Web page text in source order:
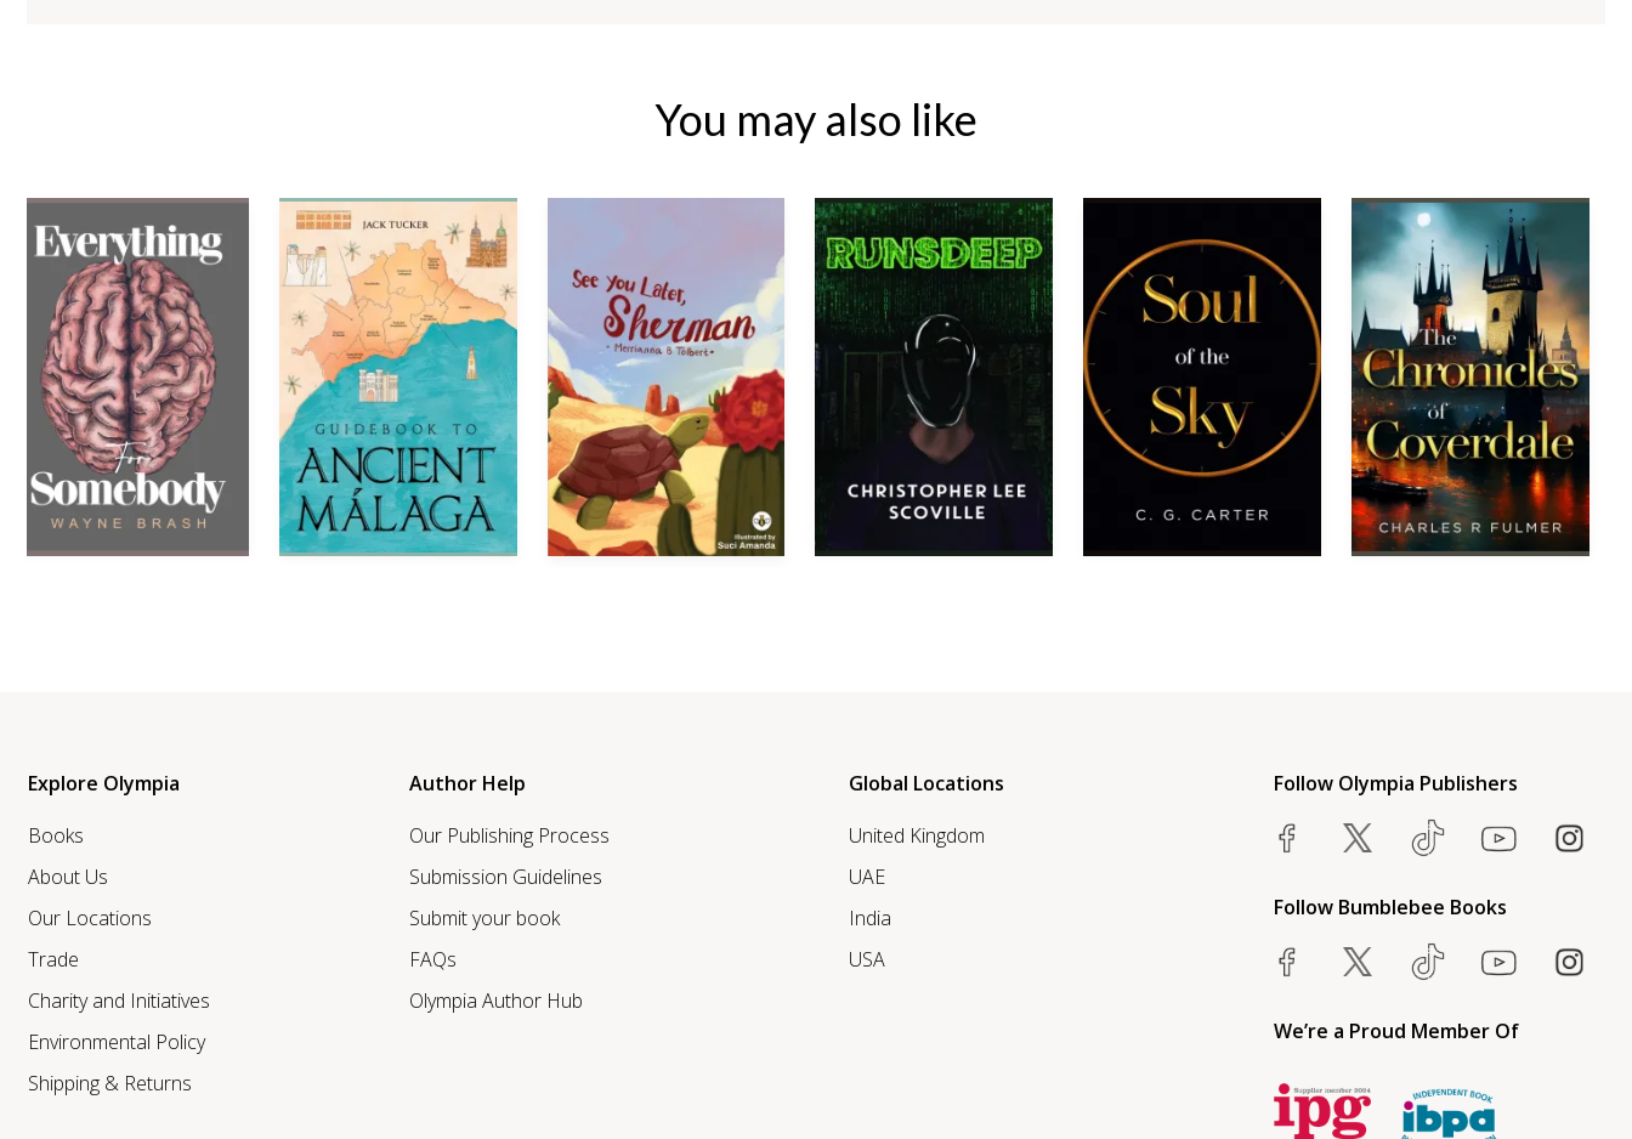
You may also like
Explore Olympia
Books
About Us
Our Locations
Trade
Charity and Initiatives
Environmental Policy
Shipping & Returns
Author Help
Our Publishing Process
Submission Guidelines
Submit your book
FAQs
Olympia Author Hub
Global Locations
United Kingdom
UAE
India
USA
Follow Olympia Publishers
Follow Bumblebee Books
We’re a Proud Member Of